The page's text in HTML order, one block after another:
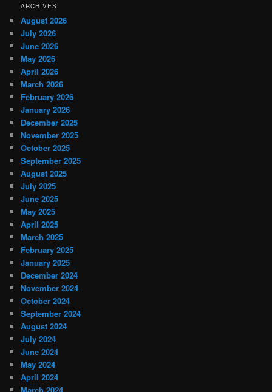
ARCHIVES
August 2026
July 2026
June 2026
May 2026
April 2026
March 2026
February 2026
January 2026
December 2025
November 2025
October 2025
September 2025
August 2025
July 2025
June 2025
May 2025
April 2025
March 2025
February 2025
January 2025
December 2024
November 2024
October 2024
September 2024
August 2024
July 2024
June 2024
May 2024
April 2024
March 2024